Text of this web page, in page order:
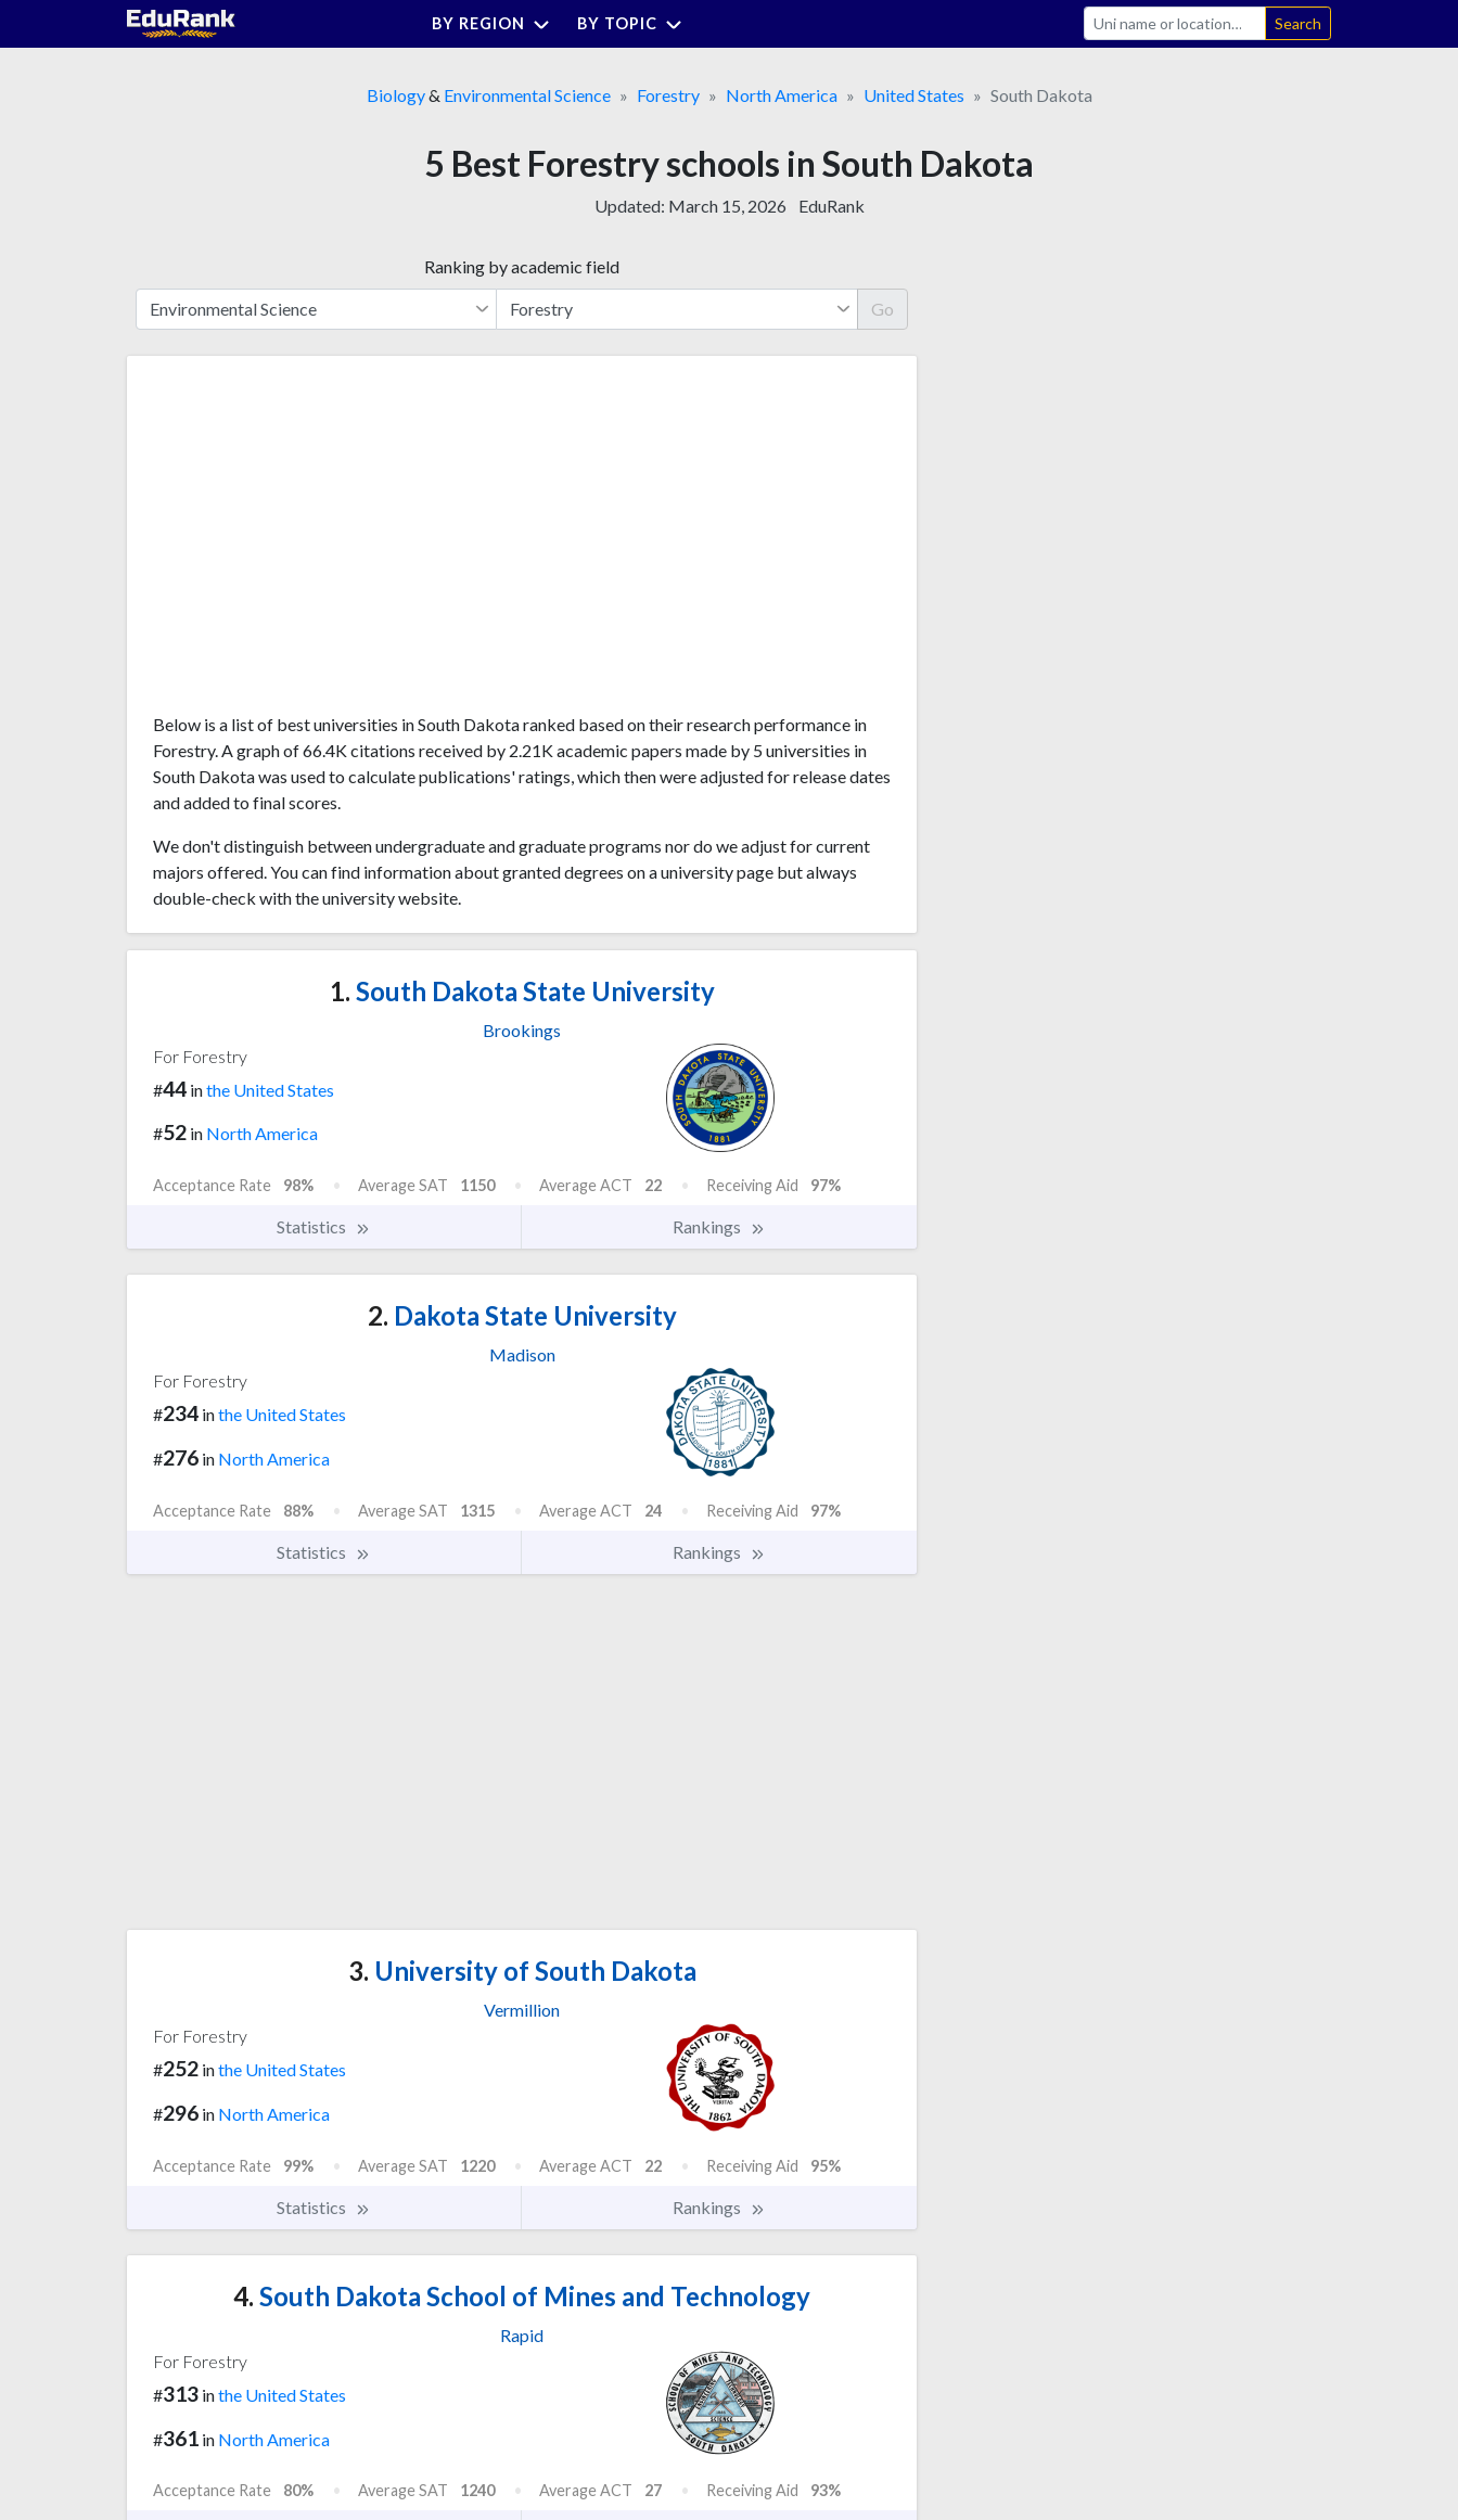
BY REGION BY TOPIC Search
Biology& Environmental Science Forestry North America United States South Dakota
5 Best Forestry schools in South Dakota
Updated: March 15, 2026 EduRank
Ranking by academic field
Go
Below is a list of best universities in South Dakota ranked based on their research performance in
Forestry. A graph of 66.4K citations received by 2.21K academic papers made by 5 universities in
South Dakota was used to calculate publications' ratings, which then were adjusted for release dates
and added to final scores.
We don't distinguish between undergraduate and graduate programs nor do we adjust for current
majors offered. You can find information about granted degrees on a university page but always
double-check with the university website.
1. South Dakota State University
Brookings
For Forestry
#44 inthe United States
#52 in North America
Acceptance Rate 98% Average SAT 1150 Average ACT 22 Receiving Aid 97%
Statistics Rankings
2. Dakota State University
Madison
For Forestry
#234 inthe United States
#276 in North America
Acceptance Rate 88% Average SAT 1315 Average ACT 24 Receiving Aid 97%
Statistics Rankings
3. University of South Dakota
Vermillion
For Forestry
#252 inthe United States
#296 in North America
Acceptance Rate 99% Average SAT 1220 Average ACT 22 Receiving Aid 95%
Statistics Rankings
4. South Dakota School of Mines and Technology
Rapid
For Forestry
#313 inthe United States
#361 in North America
Acceptance Rate 80% Average SAT 1240 Average ACT 27 Receiving Aid 93%